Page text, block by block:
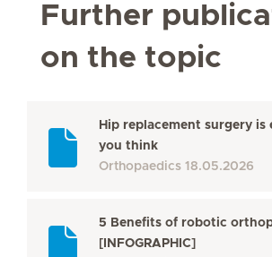
Further
on the topic
Hip replacement surgery is
you think
Orthopaedics 18.05.2026
5 Benefits of robotic
[INFOGRAPHIC]